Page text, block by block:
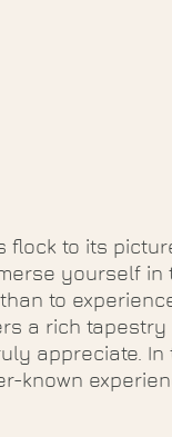
flock to its
yourself in
to
a rich tapestry
appreciate. In
known